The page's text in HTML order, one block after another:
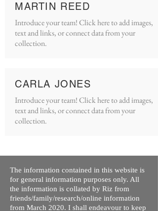
MARTIN REED
Introduce your team! Click here to add images,
text and links, or connect data from your
collection.
CARLA JONES
Introduce your team! Click here to add images,
text and links, or connect data from your
collection.
The information contained in this website is
for general information purposes only. All
the information is collated by Riz from
friends/family/research/online information
from March 2020. I shall endeavour to keep